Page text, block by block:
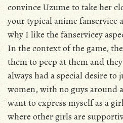
convince Uzume to take her
your typical anime
why I like the fanservicey
In the context of the game,
them to peep at them and
always had a special desire
women, with no guys around
want to express myself as a
where other girls are